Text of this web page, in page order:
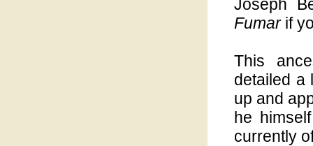
Joseph
Fumarif
This
detailed a
up and
he
currently